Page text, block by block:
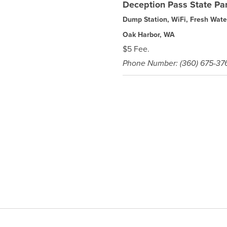
Deception Pass State
Dump Station, WiFi, Fresh
Oak Harbor, WA
$5 Fee.
Phone Number: (360) 675-